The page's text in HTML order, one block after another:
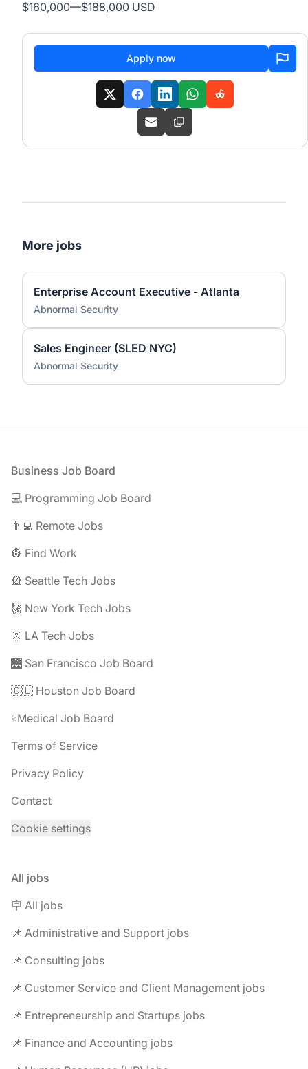
$160,000—$188,000 USD
Apply now
More jobs
Enterprise Account Executive - Atlanta
Abnormal Security
Sales Engineer (SLED NYC)
Abnormal Security
Footer
Business Job Board
💻 Programming Job Board
👨‍💻 Remote Jobs
👷 Find Work
🎡 Seattle Tech Jobs
🗽 New York Tech Jobs
🌞 LA Tech Jobs
🌉 San Francisco Job Board
🇨🇱 Houston Job Board
⚕️Medical Job Board
Terms of Service
Privacy Policy
Contact
Cookie settings
All jobs
🪧 All jobs
📌 Administrative and Support jobs
📌 Consulting jobs
📌 Customer Service and Client Management jobs
📌 Entrepreneurship and Startups jobs
📌 Finance and Accounting jobs